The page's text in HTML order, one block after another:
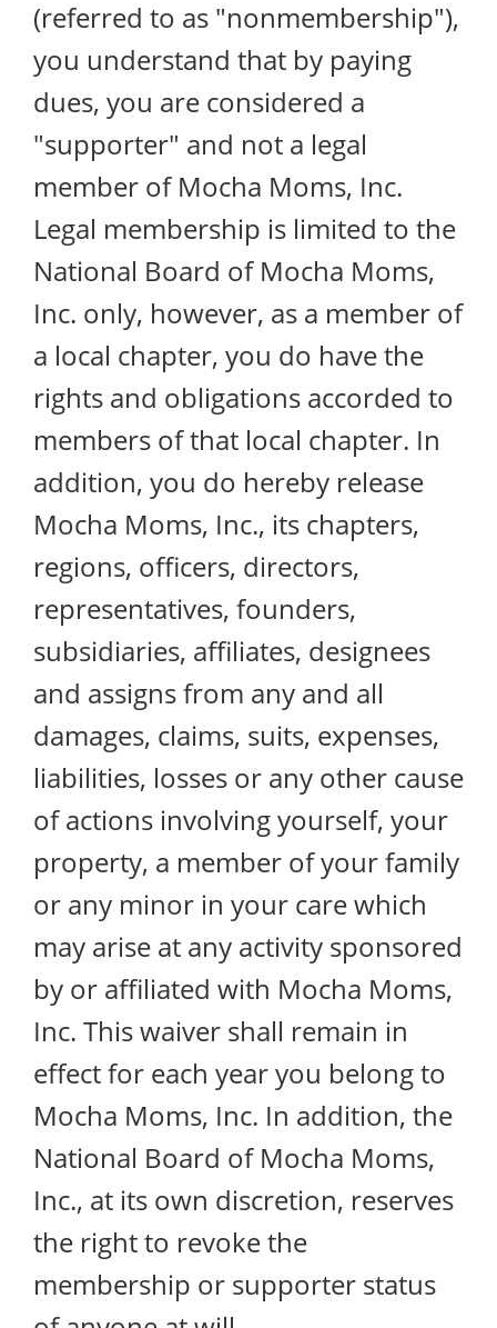
(referred to as "nonmembership"),
you understand that by paying
dues, you are considered a
"supporter" and not a legal
member of Mocha Moms, Inc.
Legal membership is limited to the
National Board of Mocha Moms,
Inc. only, however, as a member of
a local chapter, you do have the
rights and obligations accorded to
members of that local chapter. In
addition, you do hereby release
Mocha Moms, Inc., its chapters,
regions, officers, directors,
representatives, founders,
subsidiaries, affiliates, designees
and assigns from any and all
damages, claims, suits, expenses,
liabilities, losses or any other cause
of actions involving yourself, your
property, a member of your family
or any minor in your care which
may arise at any activity sponsored
by or affiliated with Mocha Moms,
Inc. This waiver shall remain in
effect for each year you belong to
Mocha Moms, Inc. In addition, the
National Board of Mocha Moms,
Inc., at its own discretion, reserves
the right to revoke the
membership or supporter status